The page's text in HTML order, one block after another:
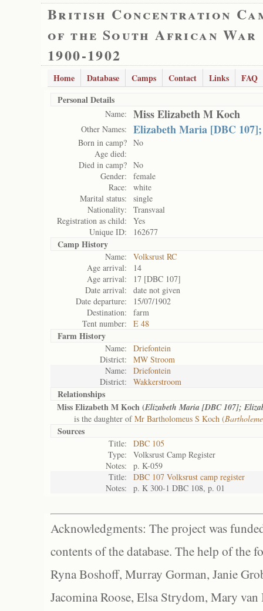
British Concentration
of the South African War
1900-1902
Home Database Camps Contact Links
FAQ
Personal Details
Name: Miss Elizabeth M Koch
Other Names: Elizabeth Maria [DBC
Born in camp? No
Age died:
Died in camp? No
Gender:
female
Race:
white
Marital status:
single
Nationality:
Transvaal
Registration as child:
Yes
Unique ID:
162677
Camp History
Name:
Volksrust RC
Age arrival:
14
Age arrival:
17 [DBC 107]
Date arrival:
date not given
Date departure:
15/07/1902
Destination:
farm
Tent number:
E 48
Farm History
Name:
Driefontein
District:
MW Stroom
Name:
Driefontein
District:
Wakkerstroom
Relationships
Miss Elizabeth M Koch (Elizabeth Maria [DBC 107];
is the daughter ofMr Bartholomeus S Koch (
Sources
Title:
DBC 105
Type:
Volksrust Camp Register
Notes:
p. K-059
Title:
DBC 107 Volksrust camp register
Notes:
p. K 300-1 DBC 108, p. 01
Acknowledgments: The project was
contents of the database. The help of the
Ryna Boshoff, Murray Gorman, Janie
Jacomina Roose, Elsa Strydom, Mary